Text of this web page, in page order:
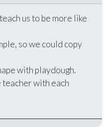
us to be more like
so we could copy
with playdough.
with each